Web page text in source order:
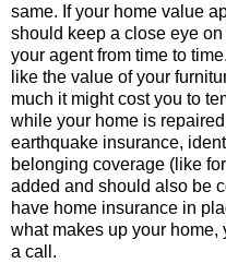
same. If your home value
should keep a close eye
your agent from time to
like the value of your
much it might cost you to
while your home is
earthquake insurance,
belonging coverage (like
added and should also be
have home insurance in
what makes up your
a call.